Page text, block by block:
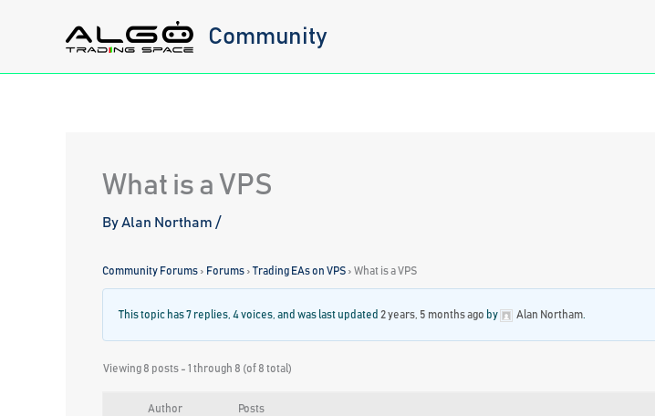
Community
What is a VPS
ByAlan Northam /
Community Forums › Forums › Trading EAs on VPS › What is a VPS
This topic has 7 replies, 4 voices, and was last updated 2 years, 5 months ago by Alan Northam
Viewing 8 posts - 1 through 8 (of 8 total)
Author Posts